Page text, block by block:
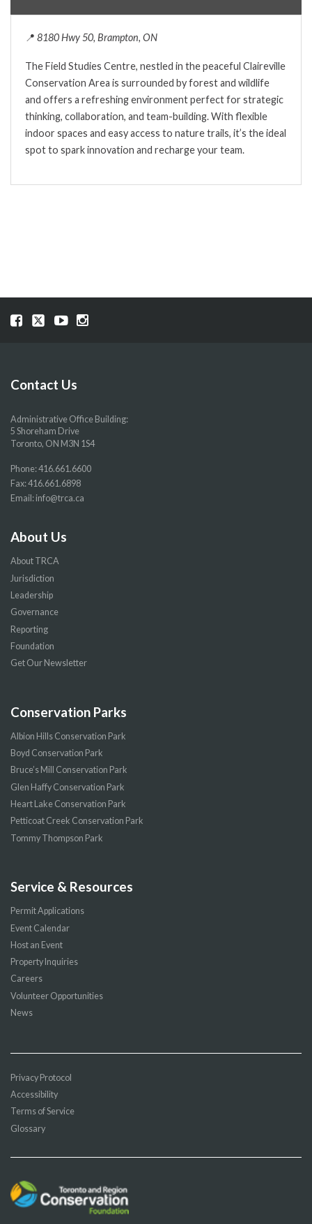
📍 8180 Hwy 50, Brampton, ON
The Field Studies Centre, nestled in the peaceful Claireville
Conservation Area is surrounded by forest and wildlife
and offers a refreshing environment perfect for strategic
thinking, collaboration, and team-building. With flexible
indoor spaces and easy access to nature trails, it’s the ideal
spot to spark innovation and recharge your team.
Visit
page
Visit
page
Visit
page
Visit
page
Contact Us
Administrative Office Building:
5 Shoreham Drive
Toronto, ON M3N 1S4
Phone:416.661.6600
Fax: 416.661.6898
Email: info@trca.ca
About Us
About TRCA
Jurisdiction
Leadership
Governance
Reporting
Foundation
Get Our Newsletter
Conservation Parks
Albion Hills Conservation Park
Boyd Conservation Park
Bruce’s Mill Conservation Park
Glen Haffy Conservation Park
Heart Lake Conservation Park
Petticoat Creek Conservation Park
Tommy Thompson Park
Service & Resources
Permit Applications
Event Calendar
Host an Event
Property Inquiries
Careers
Volunteer Opportunities
News
Privacy Protocol
Accessibility
Terms of Service
Glossary